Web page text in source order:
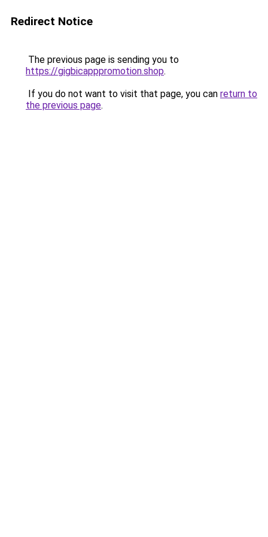
Redirect Notice
The previous page is sending you to
https://gigbicapppromotion.shop.
If you do not want to visit that page, you can return to
the previous page.